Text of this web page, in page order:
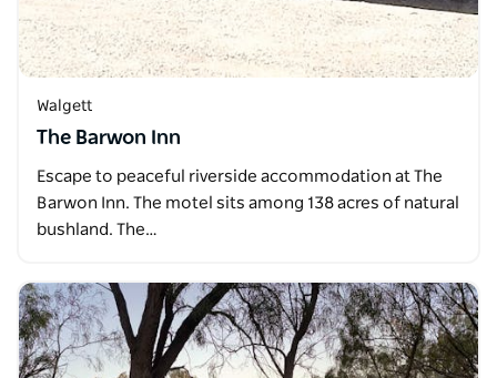
Walgett
The Barwon Inn
Escape to peaceful riverside accommodation at The
Barwon Inn. The motel sits among 138 acres of natural
bushland. The…